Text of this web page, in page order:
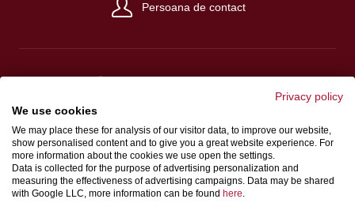
Persoana de contact
Condiţii generale de afaceri
Protecția datelor
Privacy policy
We use cookies
We may place these for analysis of our visitor data, to improve our website,
show personalised content and to give you a great website experience. For
more information about the cookies we use open the settings.
Data is collected for the purpose of advertising personalization and
measuring the effectiveness of advertising campaigns. Data may be shared
with Google LLC, more information can be found here.